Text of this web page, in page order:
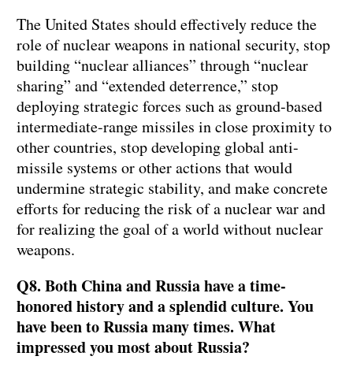
The United States should effectively reduce the
role of nuclear weapons in national security, stop
building “nuclear alliances” through “nuclear
sharing” and “extended deterrence,” stop
deploying strategic forces such as ground-based
intermediate-range missiles in close proximity to
other countries, stop developing global anti-
missile systems or other actions that would
undermine strategic stability, and make concrete
efforts for reducing the risk of a nuclear war and
for realizing the goal of a world without nuclear
weapons.
Q8. Both China and Russia have a time-
honored history and a splendid culture. You
have been to Russia many times. What
impressed you most about Russia?